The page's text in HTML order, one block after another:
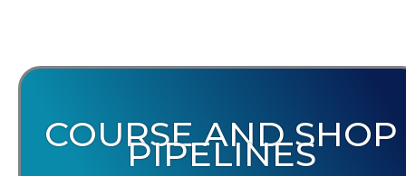
COURSE AND SHOP
PIPELINES